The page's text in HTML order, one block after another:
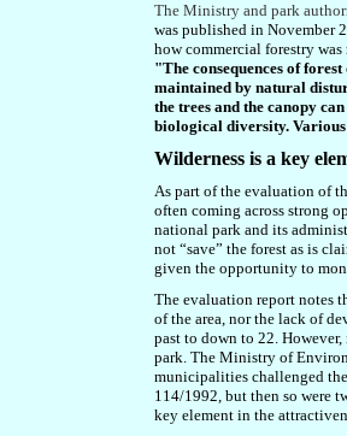
The Ministry and park
was published in November
how commercial forestry
"The consequences of
maintained by natural
the trees and the canopy
biological diversity. Various
Wilderness is a key
As part of the evaluation of
often coming across strong
national park and its
not “save” the forest as is
given the opportunity to
The evaluation report notes
of the area, nor the lack of
past to down to 22.
park. The Ministry of
municipalities challenged
114/1992, but then so were
key element in the